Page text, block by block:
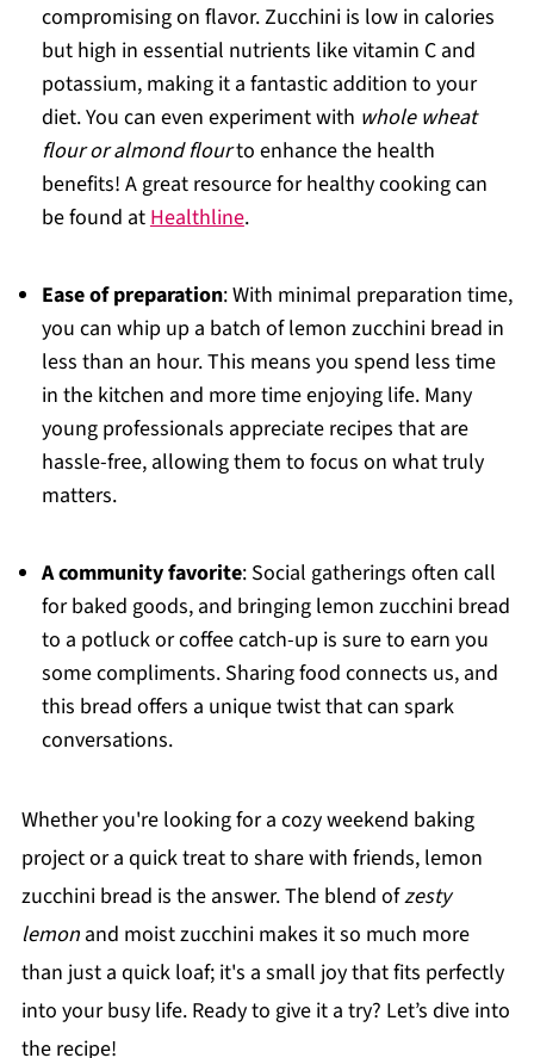
compromising on flavor. Zucchini is low in calories
but high in essential nutrients like vitamin C and
potassium, making it a fantastic addition to your
diet. You can even experiment with whole wheat
flour or almond flourto enhance the health
benefits! A great resource for healthy cooking can
be found atHealthline.
Ease of preparation: With minimal preparation time,
you can whip up a batch of lemon zucchini bread in
less than an hour. This means you spend less time
in the kitchen and more time enjoying life. Many
young professionals appreciate recipes that are
hassle-free, allowing them to focus on what truly
matters.
A community favorite: Social gatherings often call
for baked goods, and bringing lemon zucchini bread
to a potluck or coffee catch-up is sure to earn you
some compliments. Sharing food connects us, and
this bread offers a unique twist that can spark
conversations.
Whether you're looking for a cozy weekend baking
project or a quick treat to share with friends, lemon
zucchini bread is the answer. The blend ofzesty
lemonand moist zucchini makes it so much more
than just a quick loaf; it's a small joy that fits perfectly
into your busy life. Ready to give it a try? Let’s dive into
the recipe!